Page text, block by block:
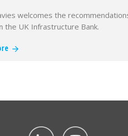
welcomes the
the UK Infrastructure Bank.